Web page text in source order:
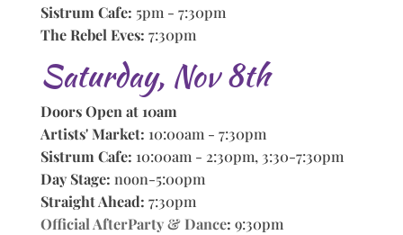
Sistrum Cafe: 5pm - 7:30pm
The Rebel Eves: 7:30pm
Saturday, Nov 8th
Doors Open at 10am
Artists' Market: 10:00am - 7:30pm
Sistrum Cafe: 10:00am - 2:30pm, 3:30-7:30pm
Day Stage: noon-5:00pm
Straight Ahead: 7:30pm
Official AfterParty & Dance: 9:30pm